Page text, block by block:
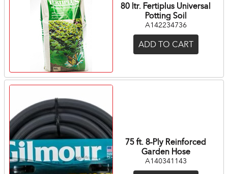
80 ltr. Fertiplus Universal
Potting Soil
A142234736
ADD TO CART
75 ft. 8-Ply Reinforced
Garden Hose
A140341143